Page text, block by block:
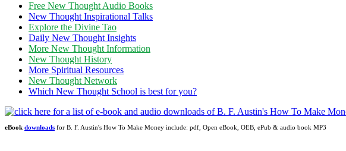
Free New Thought Audio Books
New Thought Inspirational Talks
Explore the Divine Tao
Daily New Thought Insights
More New Thought Information
New Thought History
More Spiritual Resources
New Thought Network
Which New Thought School is best for you?
eBook downloads for B. F. Austin's How To Make Money include: pdf, Open eBook, OEB, ePub & audio book MP3